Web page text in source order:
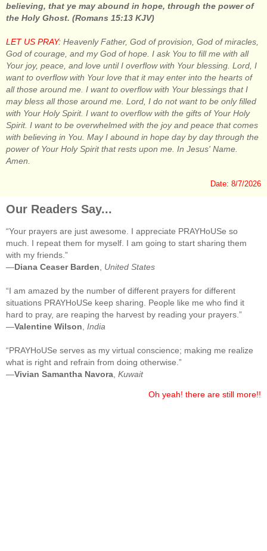
believing, that ye may abound in hope, through the power of
the Holy Ghost. (Romans 15:13 KJV)
LET US PRAY: Heavenly Father, God of provision, God of miracles,
God of courage, and my God of hope. I ask You to fill me with all
Your joy, peace, and love until I overflow with Your blessing. Lord, I
want to overflow with Your love that it may enter into the hearts of
all those around me. I want to overflow with Your blessings that I
may bless all those around me. Lord, I do not want to be only filled
with Your Holy Spirit. I want to overflow with the gifts of Your Holy
Spirit. I want to be overwhelmed with the joy and peace that comes
with believing in You. May I abound in hope day by day through the
power of Your Holy Spirit that rests upon me. In Jesus' Name.
Amen.
Date: 8/7/2026
Our Readers Say...
“Your prayers are just awesome. I appreciate PRAYHoUSe so
much. I repeat them for myself. I am going to start sharing them
with my friends.”
—Diana Ceaser Barden United States
“I am amazed by the number of different prayers for different
situations PRAYHoUSe keep sharing. People like me who find it
hard to pray, are reaping the harvest by reading your prayers.”
—Valentine Wilson India
“PRAYHoUSe serves as my virtual conscience; making me realize
what is right and refrain from doing otherwise.”
—Vivian Samantha Navora Kuwait
Oh yeah! there are still more!!